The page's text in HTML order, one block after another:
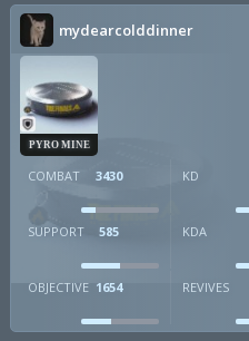
mydearcolddinner
PYRO MINE
COMBAT 3430 KD
SUPPORT 585 KDA
OBJECTIVE 1654 REVIVES